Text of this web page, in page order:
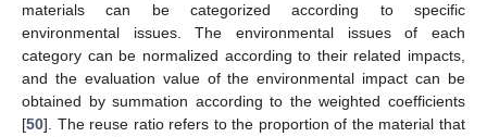
materials can be categorized according to specific
environmental issues. The environmental issues of each
category can be normalized according to their related impacts,
and the evaluation value of the environmental impact can be
obtained by summation according to the weighted coefficients
[50]. The reuse ratio refers to the proportion of the material that